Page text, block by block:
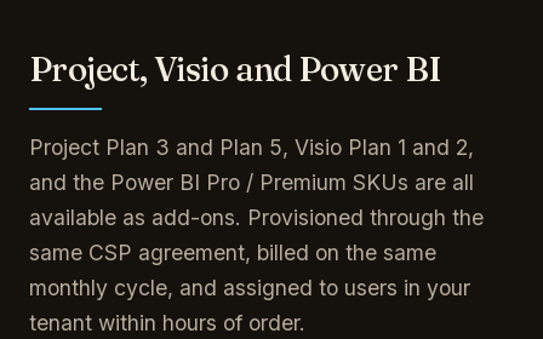
Project, Visio and Power BI
Project Plan 3 and Plan 5, Visio Plan 1 and 2,
and the Power BI Pro / Premium SKUs are all
available as add-ons. Provisioned through the
same CSP agreement, billed on the same
monthly cycle, and assigned to users in your
tenant within hours of order.